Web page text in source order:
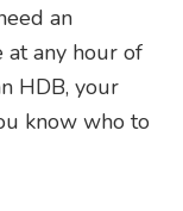
an
any hour of
HDB, your
know who to